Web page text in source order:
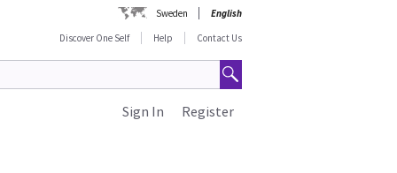
Sweden
English
Discover One Self
Help Contact Us
Register
Sign In